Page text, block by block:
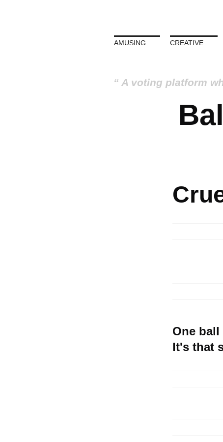
AMUSING CREATIVE
A voting platform
One
It's that